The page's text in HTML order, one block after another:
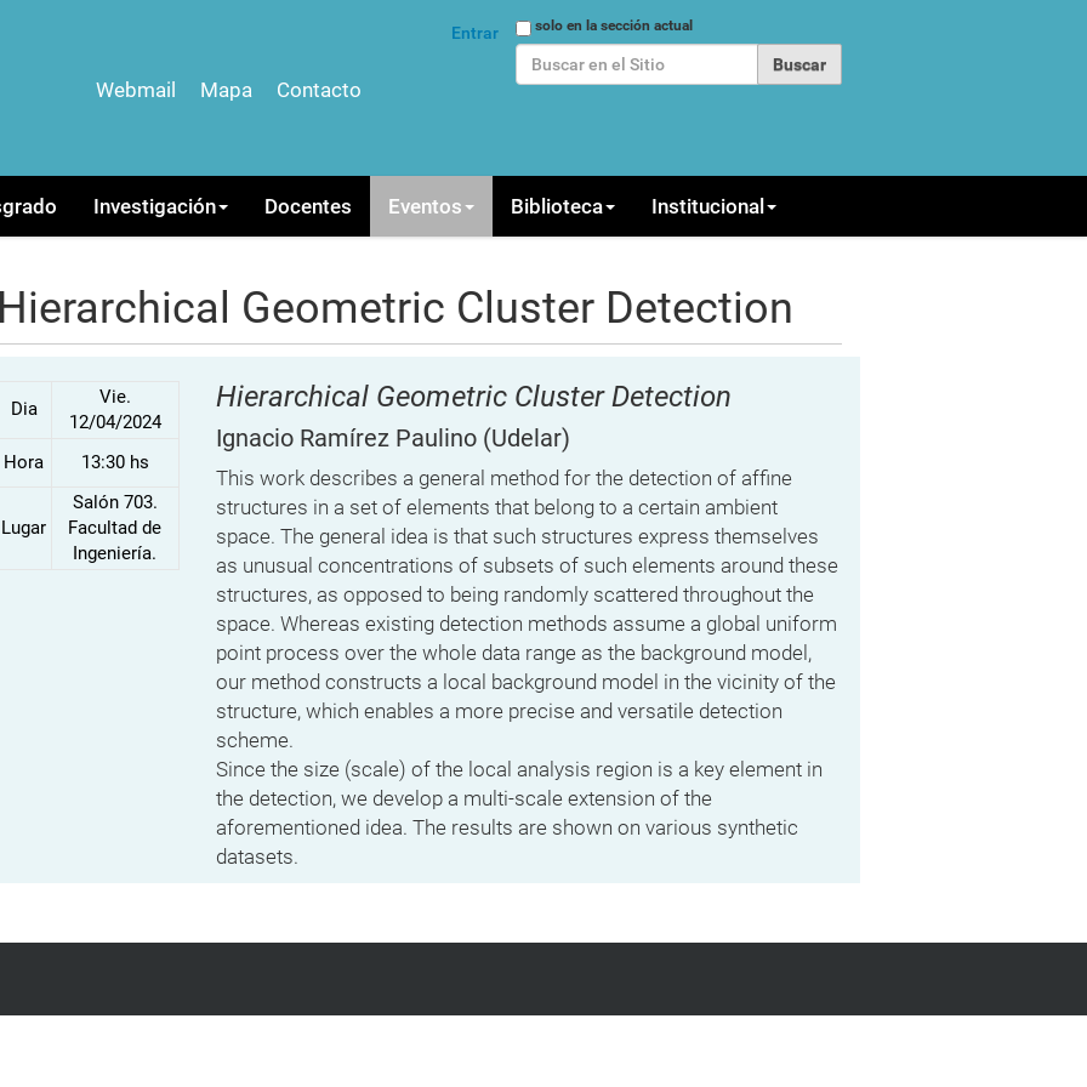
Buscarsolo en la sección actual
Entrar
Webmail Mapa Contacto
Investigación Docentes Eventos Biblioteca Institucional
Geometric Cluster Detection
Dia
Vie.
12/04/2024
Hora
13:30 hs
Lugar
Salón 703.
Facultad de
Ingeniería.
Hierarchical Geometric Cluster Detection
Ignacio Ramírez Paulino (Udelar)
This work describes a general method for the detection of affine
structures in a set of elements that belong to a certain ambient
space. The general idea is that such structures express themselves
as unusual concentrations of subsets of such elements around these
structures, as opposed to being randomly scattered throughout the
space. Whereas existing detection methods assume a global uniform
point process over the whole data range as the background model,
our method constructs a local background model in the vicinity of the
structure, which enables a more precise and versatile detection
scheme.
Since the size (scale) of the local analysis region is a key element in
the detection, we develop a multi-scale extension of the
aforementioned idea. The results are shown on various synthetic
datasets.